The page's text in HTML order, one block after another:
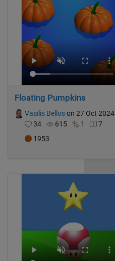
Floating Pumpkins
Vasilis Belloson 27 Oct 2024
34
615 1
7
1953